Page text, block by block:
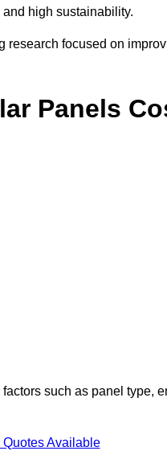
high sustainability.
focused on
Panels
such as panel type,
Available